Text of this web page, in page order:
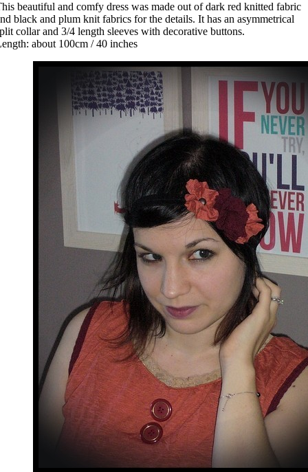
beautiful and comfy dress was made out of dark red knitted fabric
black and plum knit fabrics for the details. It has an asymmetrical
collar and 3/4 length sleeves with decorative buttons.
about 100cm / 40 inches